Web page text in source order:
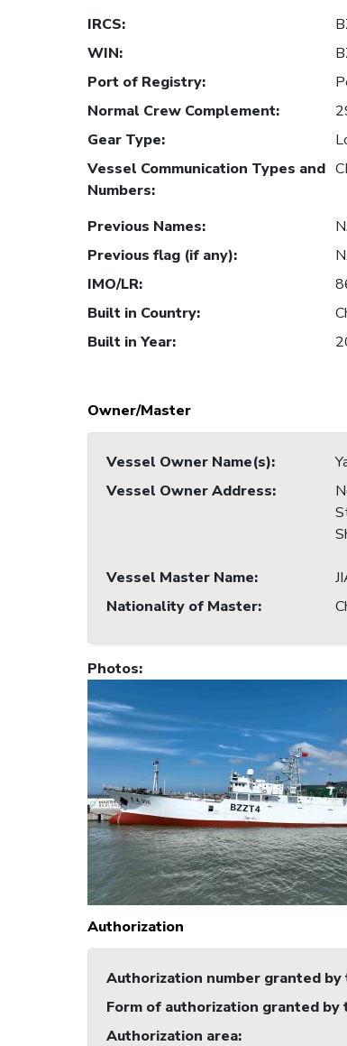
IRCS:
WIN:
Port of Registry:
Normal Crew Complement:
Gear Type:
Vessel Communication Types and
Numbers:
Previous Names:
Previous flag (if any):
IMO/LR:
Built in Country:
Built in Year:
Owner/Master
Vessel Owner Name(s):
Vessel Owner Address:
Vessel Master Name:
Nationality of Master:
Photos:
Authorization
Authorization number granted
Form of authorization granted by
Authorization area: